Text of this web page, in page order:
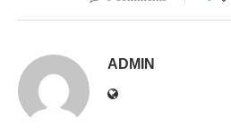
ADMIN